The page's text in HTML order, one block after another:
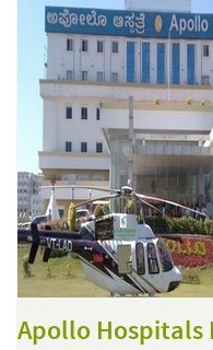
Apollo Hospitals